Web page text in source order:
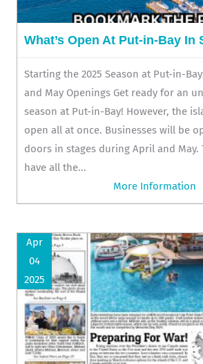
What’s Open At Put-in-Bay In
Starting the 2025 Season at Put-in-
and May Openings Get ready for an
season at Put-in-Bay! However, the
open all at once. Businesses will be
doors in stages during April and May.
have all the...
More Information
Apr
04
2025